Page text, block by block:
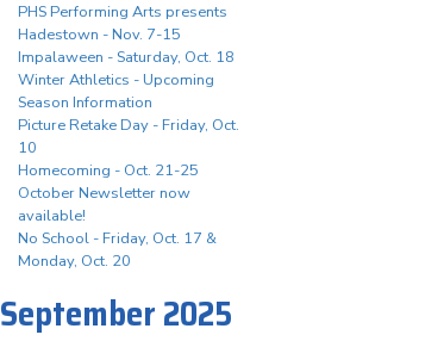
PHS Performing Arts presents
Hadestown - Nov. 7-15
Impalaween - Saturday, Oct. 18
Winter Athletics - Upcoming
Season Information
Picture Retake Day - Friday, Oct.
10
Homecoming - Oct. 21-25
October Newsletter now
available!
No School - Friday, Oct. 17 &
Monday, Oct. 20
September 2025